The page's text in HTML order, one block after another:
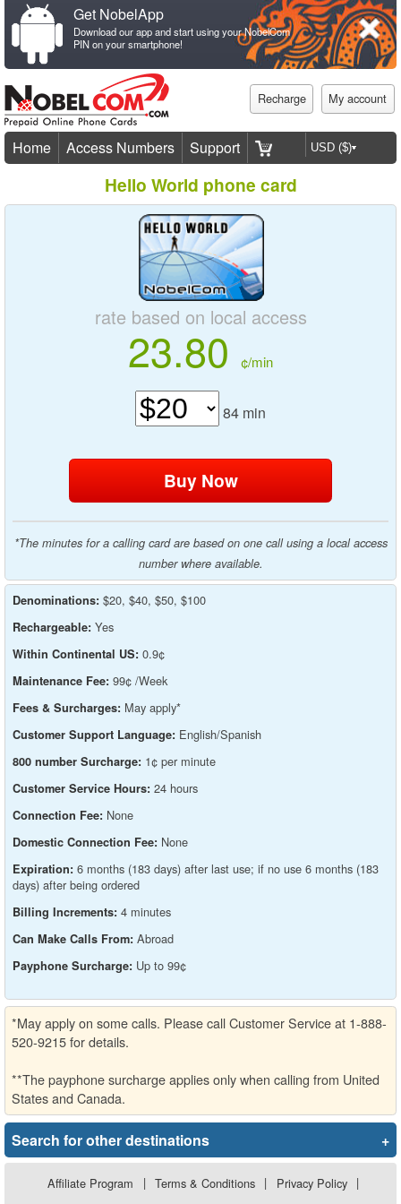
Get NobelApp
Download our app and start using your NobelCom
PIN on your smartphone!
Recharge My account
Home Access Numbers Support
Hello World phone card
rate based on local access
23.80 ¢/min
84 min
*The minutes for a calling card are based on one call using a local access
number where available.
Denominations: $20, $40, $50, $100
Rechargeable: Yes
Within Continental US: 0.9¢
Maintenance Fee: 99¢ /Week
Fees & Surcharges: May apply*
Customer Support Language: English/Spanish
800 number Surcharge: 1¢ per minute
Customer Service Hours: 24 hours
Connection Fee: None
Domestic Connection Fee: None
Expiration: 6 months (183 days) after last use; if no use 6 months (183
days) after being ordered
Billing Increments: 4 minutes
Can Make Calls From: Abroad
Payphone Surcharge: Up to 99¢
*May apply on some calls. Please call Customer Service at 1-888-
520-9215 for details.
**The payphone surcharge applies only when calling from United
States and Canada.
Search for other destinations +
Affiliate Program | Terms & Conditions | Privacy Policy |